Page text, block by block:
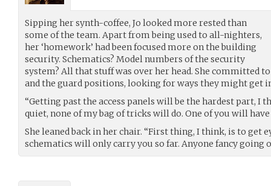
Sipping her synth-coffee, Jo looked more rested than
some of the team. Apart from being used to all-nighters,
her ‘homework’ had been focused more on the building
security. Schematics? Model numbers of the security
system? All that stuff was over her head. She committed
and the guard positions, looking for ways they might get
“Getting past the access panels will be the hardest part, I
quiet, none of my bag of tricks will do. One of you will
She leaned back in her chair. “First thing, I think, is to get
schematics will only carry you so far. Anyone fancy going